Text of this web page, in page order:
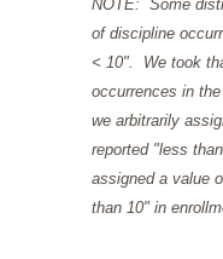
NOTE: Some
of discipline
< 10". We took
occurrences in
we arbitrarily
reported "less
assigned a value
than 10" in